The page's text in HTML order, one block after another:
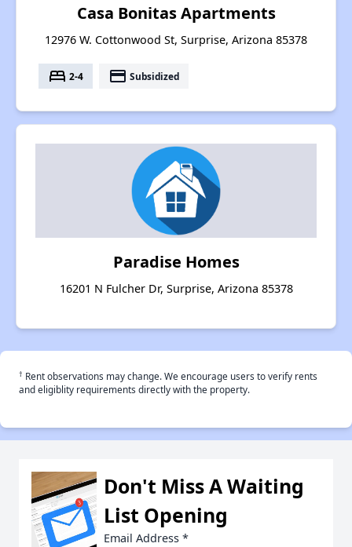
Casa Bonitas Apartments
12976 W. Cottonwood St, Surprise, Arizona 85378
bed 2-4 payment Subsidized
Paradise Homes
16201 N Fulcher Dr, Surprise, Arizona 85378
† Rent observations may change. We encourage users to verify rents
and eligiblity requirements directly with the property.
Don't Miss A Waiting
List Opening
Email Address *